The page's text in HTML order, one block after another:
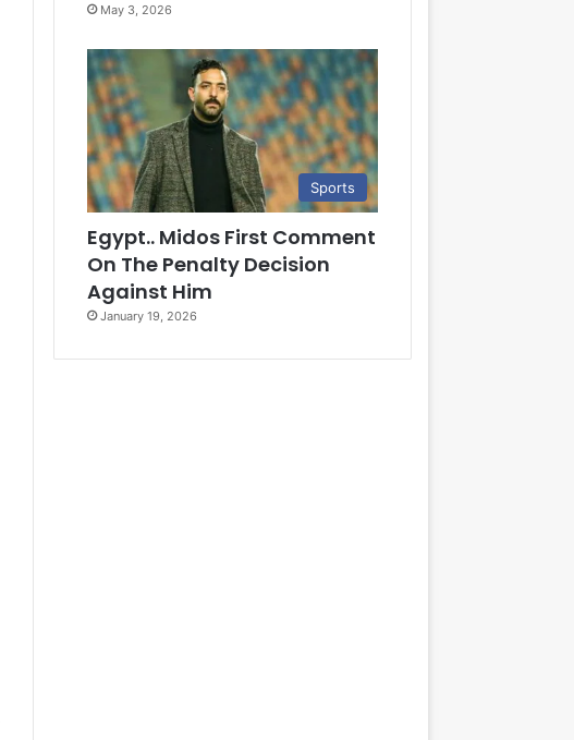
May 3, 2026
Sports
Egypt.. Midos First Comment
On The Penalty Decision
Against Him
January 19, 2026